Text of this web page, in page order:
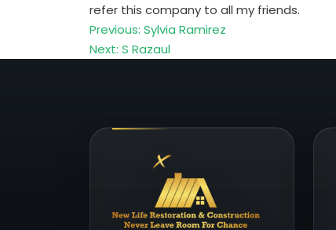
refer this company to all my friends.
P
o
t
Previous: Sylvia Ramirez
Next: S Razaul